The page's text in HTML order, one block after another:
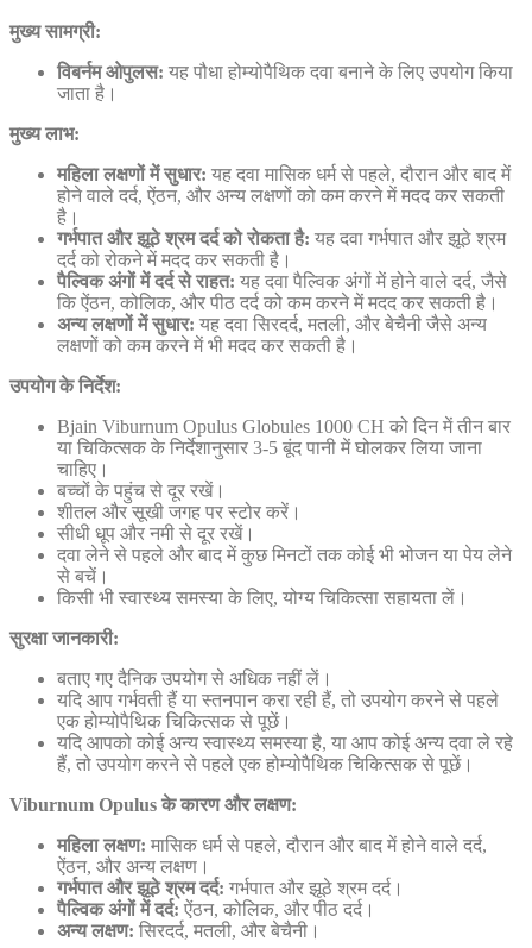
मुख्य सामग्री:
विबर्नम ओपुलस: यह पौधा होम्योपैथिक दवा बनाने के लिए उपयोग किया
जाता है।
मुख्य लाभ:
महिला लक्षणों में सुधार: यह दवा मासिक धर्म से पहले, दौरान और बाद में
होने वाले दर्द, ऐंठन, और अन्य लक्षणों को कम करने में मदद कर सकती
है।
गर्भपात और झूठे श्रम दर्द को रोकता है: यह दवा गर्भपात और झूठे श्रम
दर्द को रोकने में मदद कर सकती है।
पैल्विक अंगों में दर्द से राहत: यह दवा पैल्विक अंगों में होने वाले दर्द, जैसे
कि ऐंठन, कोलिक, और पीठ दर्द को कम करने में मदद कर सकती है।
अन्य लक्षणों में सुधार: यह दवा सिरदर्द, मतली, और बेचैनी जैसे अन्य
लक्षणों को कम करने में भी मदद कर सकती है।
उपयोग के निर्देश:
Bjain Viburnum Opulus Globules 1000 CH को दिन में तीन बार
या चिकित्सक के निर्देशानुसार 3-5 बूंद पानी में घोलकर लिया जाना
चाहिए।
बच्चों के पहुंच से दूर रखें।
शीतल और सूखी जगह पर स्टोर करें।
सीधी धूप और नमी से दूर रखें।
दवा लेने से पहले और बाद में कुछ मिनटों तक कोई भी भोजन या पेय लेने
से बचें।
किसी भी स्वास्थ्य समस्या के लिए, योग्य चिकित्सा सहायता लें।
सुरक्षा जानकारी:
बताए गए दैनिक उपयोग से अधिक नहीं लें।
यदि आप गर्भवती हैं या स्तनपान करा रही हैं, तो उपयोग करने से पहले
एक होम्योपैथिक चिकित्सक से पूछें।
यदि आपको कोई अन्य स्वास्थ्य समस्या है, या आप कोई अन्य दवा ले रहे
हैं, तो उपयोग करने से पहले एक होम्योपैथिक चिकित्सक से पूछें।
Viburnum Opulus के कारण और लक्षण:
महिला लक्षण: मासिक धर्म से पहले, दौरान और बाद में होने वाले दर्द,
ऐंठन, और अन्य लक्षण।
गर्भपात और झूठे श्रम दर्द: गर्भपात और झूठे श्रम दर्द।
पैल्विक अंगों में दर्द: ऐंठन, कोलिक, और पीठ दर्द।
अन्य लक्षण: सिरदर्द, मतली, और बेचैनी।